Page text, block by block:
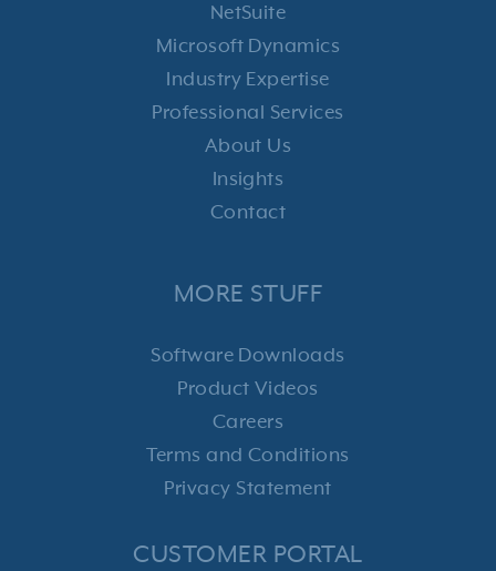
NetSuite
Microsoft Dynamics
Industry Expertise
Professional Services
About Us
Insights
Contact
MORE STUFF
Software Downloads
Product Videos
Careers
Terms and Conditions
Privacy Statement
CUSTOMER PORTAL